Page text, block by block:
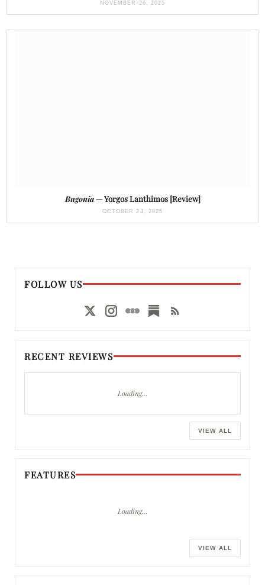
NOVEMBER 26, 2025
Bugonia— Yorgos Lanthimos [Review]
OCTOBER 24, 2025
FOLLOW US
RECENT REVIEWS
Loading…
VIEW ALL
FEATURES
Loading…
VIEW ALL